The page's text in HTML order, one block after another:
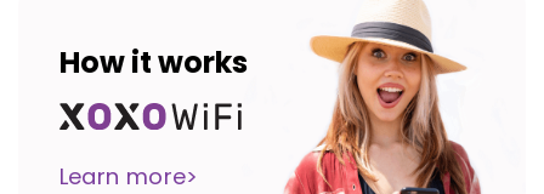
How it works
Learn more>